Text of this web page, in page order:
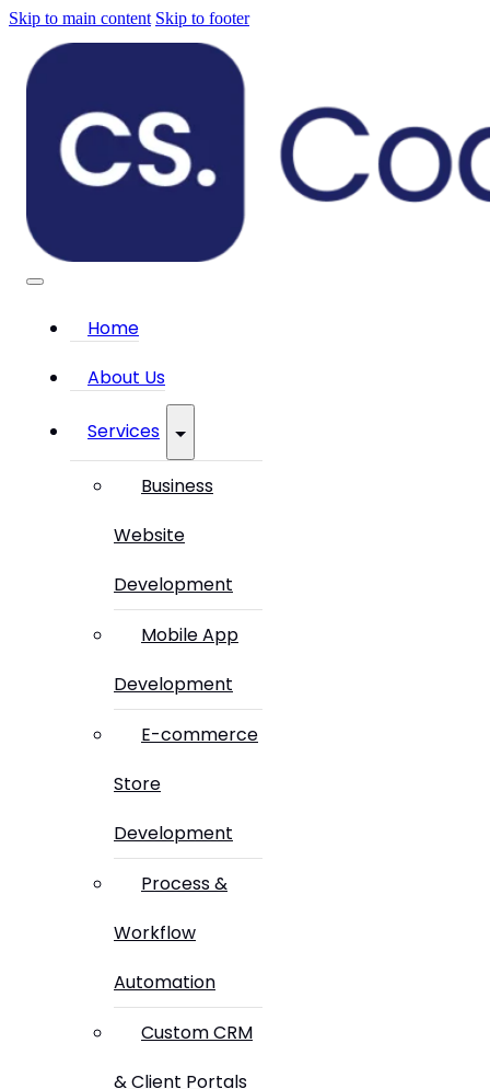
Skip to main content Skip to footer
Home
About Us
Services
Business
Website
Development
Mobile App
Development
E-commerce
Store
Development
Process &
Workflow
Automation
Custom CRM
& Client Portals